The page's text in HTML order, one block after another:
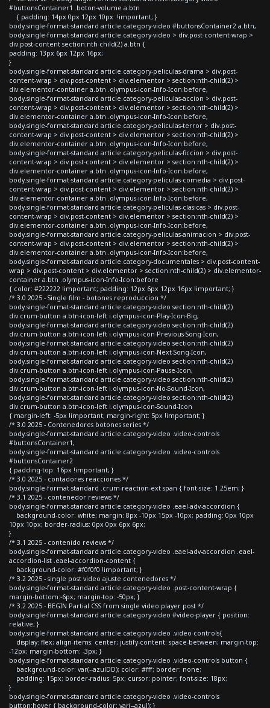
#buttonsContainer1 .boton-volume a.btn
{ padding: 14px 0px 12px 10px !important; }
body.single-format-standard article.category-video #buttonsContainer2 a.btn,
body.single-format-standard article.category-video > div.post-content-wrap >
div.post-content section:nth-child(2) a.btn {
padding: 13px 6px 12px 16px;
}
body.single-format-standard article.category-peliculas-drama > div.post-
content-wrap > div.post-content > div.elementor > section:nth-child(2) >
div.elementor-container a.btn .olympus-icon-Info-Icon:before,
body.single-format-standard article.category-peliculas-accion > div.post-
content-wrap > div.post-content > div.elementor > section:nth-child(2) >
div.elementor-container a.btn .olympus-icon-Info-Icon:before,
body.single-format-standard article.category-peliculas-terror > div.post-
content-wrap > div.post-content > div.elementor > section:nth-child(2) >
div.elementor-container a.btn .olympus-icon-Info-Icon:before,
body.single-format-standard article.category-peliculas-ficcion > div.post-
content-wrap > div.post-content > div.elementor > section:nth-child(2) >
div.elementor-container a.btn .olympus-icon-Info-Icon:before,
body.single-format-standard article.category-peliculas-comedia > div.post-
content-wrap > div.post-content > div.elementor > section:nth-child(2) >
div.elementor-container a.btn .olympus-icon-Info-Icon:before,
body.single-format-standard article.category-peliculas-clasicas > div.post-
content-wrap > div.post-content > div.elementor > section:nth-child(2) >
div.elementor-container a.btn .olympus-icon-Info-Icon:before,
body.single-format-standard article.category-peliculas-animacion > div.post-
content-wrap > div.post-content > div.elementor > section:nth-child(2) >
div.elementor-container a.btn .olympus-icon-Info-Icon:before,
body.single-format-standard article.category-documentales > div.post-content-
wrap > div.post-content > div.elementor > section:nth-child(2) > div.elementor-
container a.btn .olympus-icon-Info-Icon:before
{ color: #222222 !important; padding: 12px 6px 12px 16px !important; }
/* 3.0 2025 - Single film - botones reproduccion */
body.single-format-standard article.category-video section:nth-child(2)
div.crum-button a.btn-icon-left i.olympus-icon-Play-Icon-Big,
body.single-format-standard article.category-video section:nth-child(2)
div.crum-button a.btn-icon-left i.olympus-icon-Previous-Song-Icon,
body.single-format-standard article.category-video section:nth-child(2)
div.crum-button a.btn-icon-left i.olympus-icon-Next-Song-Icon,
body.single-format-standard article.category-video section:nth-child(2)
div.crum-button a.btn-icon-left i.olympus-icon-Pause-Icon,
body.single-format-standard article.category-video section:nth-child(2)
div.crum-button a.btn-icon-left i.olympus-icon-No-Sound-Icon,
body.single-format-standard article.category-video section:nth-child(2)
div.crum-button a.btn-icon-left i.olympus-icon-Sound-Icon
{ margin-left: -5px !important; margin-right: 5px !important; }
/* 3.0 2025 - Contenedores botones series */
body.single-format-standard article.category-video .video-controls
#buttonsContainer1,
body.single-format-standard article.category-video .video-controls
#buttonsContainer2
{ padding-top: 16px !important; }
/* 3.0 2025 - contadores reacciones */
body.single-format-standard .crum-reaction-ext span { font-size: 1.25em; }
/* 3.1 2025 - contenedor reviews */
body.single-format-standard article.category-video .eael-adv-accordion {
background-color: white; margin: 8px -10px 15px -10px; padding: 0px 10px
10px 10px; border-radius: 0px 0px 6px 6px;
}
/* 3.1 2025 - contenido reviews */
body.single-format-standard article.category-video .eael-adv-accordion .eael-
accordion-list .eael-accordion-content {
background-color: #f0f0f0 !important; }
/* 3.2 2025 - single post video ajuste contenedores */
body.single-format-standard article.category-video .post-content-wrap {
margin-bottom:-6px; margin-top: -50px; }
/* 3.2 2025 - BEGIN Partial CSS from single video player post */
body.single-format-standard article.category-video #video-player { position:
relative; }
body.single-format-standard article.category-video .video-controls{
display: flex; align-items: center; justify-content: space-between; margin-top:
-12px; margin-bottom: -3px; }
body.single-format-standard article.category-video .video-controls button {
background-color: var(--azulDD); color: #fff; border: none;
padding: 15px; border-radius: 5px; cursor: pointer; font-size: 18px;
}
body.single-format-standard article.category-video .video-controls
button:hover { background-color: var(--azul); }